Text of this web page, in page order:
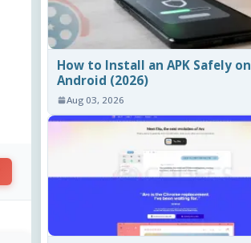
How to Install an APK Safely on
Android (2026)
Aug 03, 2026